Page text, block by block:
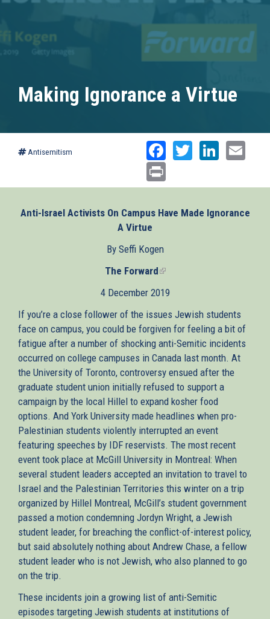
Making Ignorance a Virtue
Antisemitism Facebook
Twitter
Anti-Israel Activists On Campus Have Made Ignorance
A Virtue
By Seffi Kogen
The Forward(link
external)
4 December 2019
If you’re a close follower of the issues Jewish students
face on campus, you could be forgiven for feeling a bit of
fatigue after a number of shocking anti-Semitic incidents
occurred on college campuses in Canada last month. At
the University of Toronto, controversy ensued after the
graduate student union initially refused to support a
campaign by the local Hillel to expand kosher food
options. And York University made headlines when pro-
Palestinian students violently interrupted an event
featuring speeches by IDF reservists. The most recent
event took place at McGill University in Montreal: When
several student leaders accepted an invitation to travel to
Israel and the Palestinian Territories this winter on a trip
organized by Hillel Montreal, McGill’s student government
passed a motion condemning Jordyn Wright, a Jewish
student leader, for breaching the conflict-of-interest policy,
but said absolutely nothing about Andrew Chase, a fellow
student leader who is not Jewish, who also planned to go
on the trip.
These incidents join a growing list of anti-Semitic
episodes targeting Jewish students at institutions of